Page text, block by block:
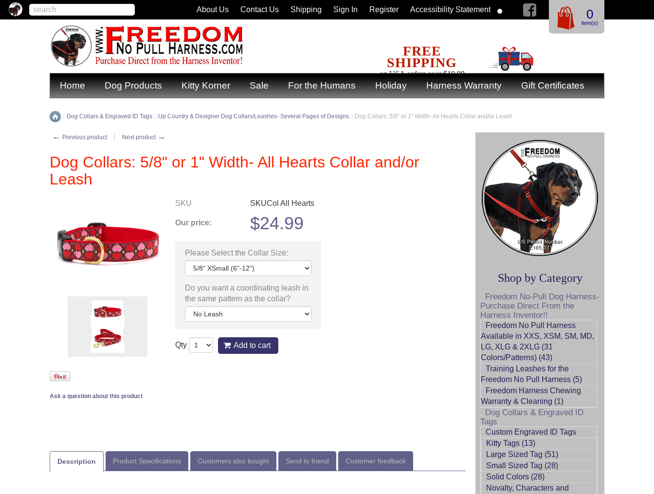
Home Dog Products Kitty Korner Sale For the Humans Holiday Harness Warranty Gift Certificates
Home
:: Dog Collars & Engraved ID Tags :: Up Country & Designer Dog Collars/Leashes- Several Pages of Designs :: Dog Collars: 5/8" or 1" Width- All Hearts Collar and/or Leash
← Previous product Next product →
Dog Collars: 5/8" or 1" Width- All Hearts Collar and/or
Leash
SKU SKUCol All Hearts
Our price: $24.99
Please Select the Collar Size:
Do you want a coordinating leash in
the same pattern as the collar?
Qty Add to cart
Ask a question about this product
Description Product Specifications Customers also bought Send to friend Customer feedback
Shop by Category
Freedom No-Pull Dog Harness-
Purchase Direct From the
Harness Inventor!!
Freedom No Pull Harness
Available in XXS, XSM, SM, MD,
LG, XLG & 2XLG (31
Colors/Patterns) (43)
Training Leashes for the
Freedom No Pull Harness (5)
Freedom Harness Chewing
Warranty & Cleaning (1)
Dog Collars & Engraved ID
Tags
Custom Engraved ID Tags
Kitty Tags (13)
Large Sized Tag (51)
Small Sized Tag (28)
Solid Colors (28)
Novalty, Characters and
FREE
SHIPPING
on USA orders over $19.99
0
item(s)
About Us Contact Us Shipping Sign In Register Accessibility Statement